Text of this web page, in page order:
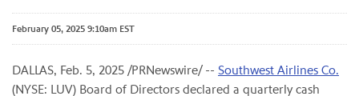
February 05, 2025 9:10am EST
DALLAS, Feb. 5, 2025 /PRNewswire/ -- Southwest Airlines Co.
(NYSE: LUV) Board of Directors declared a quarterly cash